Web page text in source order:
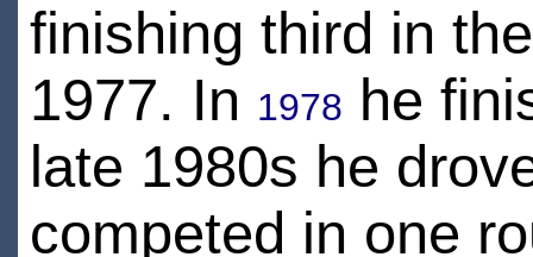
finishing third in
1977. In 1978
he
late 1980s he
competed in one